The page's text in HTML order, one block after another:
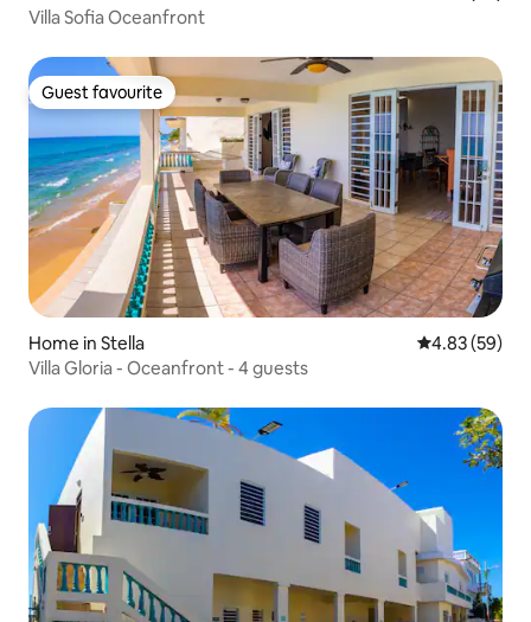
Villa Sofia Oceanfront
Guest favourite
Guest favourite
Home in Stella 4.83 out of 5
4.83 (59)
Villa Gloria - Oceanfront - 4 guests